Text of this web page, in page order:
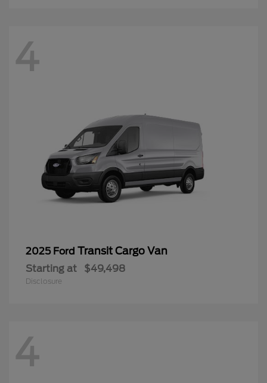
4
2025 Ford Transit Cargo Van
Starting at $49,498
Disclosure
4